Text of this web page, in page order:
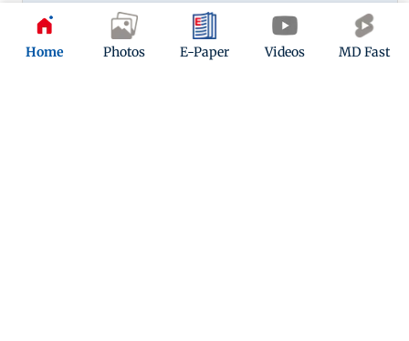
Home Photos E-Paper Videos MD Fast
Preity Zinta’s portrayal of Zaara in Veer-Zaara remains one of
her most memorable performances, capturing the
character’s warmth, vulnerability and enduring love. Her
chemistry with SRK in this one continues to woo.